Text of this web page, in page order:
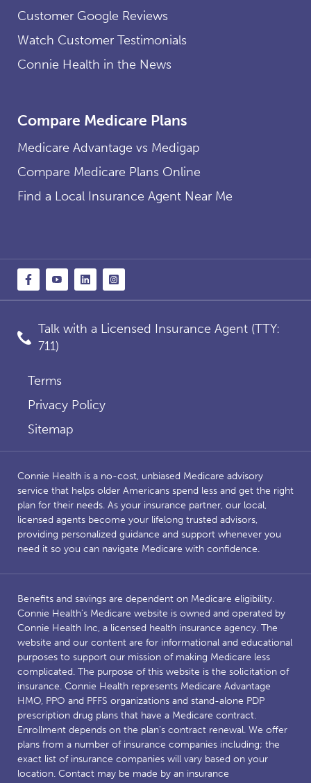
Customer Google Reviews
Watch Customer Testimonials
Connie Health in the News
Compare Medicare Plans
Medicare Advantage vs Medigap
Compare Medicare Plans Online
Find a Local Insurance Agent Near Me
Talk with a Licensed Insurance Agent (TTY:
711)
Terms
Privacy Policy
Sitemap
Connie Health is a no-cost, unbiased Medicare advisory
service that helps older Americans spend less and get the right
plan for their needs. As your insurance partner, our local,
licensed agents become your lifelong trusted advisors,
providing personalized guidance and support whenever you
need it so you can navigate Medicare with confidence.
Benefits and savings are dependent on Medicare eligibility.
Connie Health’s Medicare website is owned and operated by
Connie Health Inc, a licensed health insurance agency. The
website and our content are for informational and educational
purposes to support our mission of making Medicare less
complicated. The purpose of this website is the solicitation of
insurance. Connie Health represents Medicare Advantage
HMO, PPO and PFFS organizations and stand-alone PDP
prescription drug plans that have a Medicare contract.
Enrollment depends on the plan’s contract renewal. We offer
plans from a number of insurance companies including; the
exact list of insurance companies will vary based on your
location. Contact may be made by an insurance